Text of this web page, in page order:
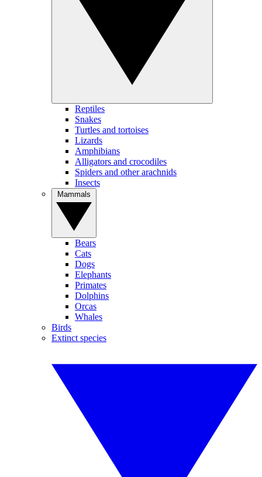
Reptiles
Snakes
Turtles and tortoises
Lizards
Amphibians
Alligators and crocodiles
Spiders and other arachnids
Insects
Bears
Cats
Dogs
Elephants
Primates
Dolphins
Orcas
Whales
Birds
Extinct species